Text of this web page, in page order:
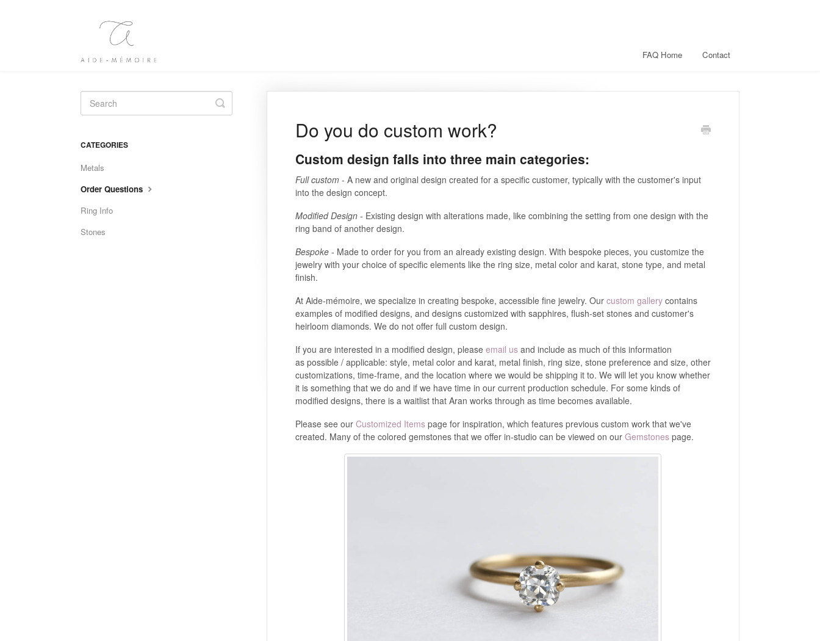
FAQ Home Contact
Do you do custom work?
Custom design falls into three main categories:
Full custom- A new and original design created for a specific customer, typically with the customer's input
into the design concept.
Modified Design- Existing design with alterations made, like combining the setting from one design with the
ring band of another design.
Bespoke- Made to order for you from an already existing design. With bespoke pieces, you customize the
jewelry with your choice of specific elements like the ring size, metal color and karat, stone type, and metal
finish.
At Aide-mémoire, we specialize in creating bespoke, accessible fine jewelry. Our custom gallerycontains
examples of modified designs, and designs customized with sapphires, flush-set stones and customer's
heirloom diamonds. We do not offer full custom design.
If you are interested in a modified design, please email usand include as much of this information
as possible / applicable: style, metal color and karat, metal finish, ring size, stone preference and size, other
customizations, time-frame, and the location where we would be shipping it to. We will let you know whether
it is something that we do and if we have time in our current production schedule. For some kinds of
modified designs, there is a waitlist that Aran works through as time becomes available.
Please see our Customized Itemspage for inspiration, which features previous custom work that we've
created. Many of the colored gemstones that we offer in-studio can be viewed on our Gemstonespage.
Toggle
Search
CATEGORIES
Metals
Order Questions
Ring Info
Stones